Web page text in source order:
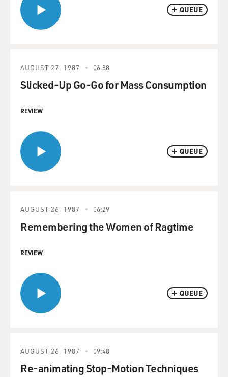
QUEUE
QUEUE
AUGUST 27, 1987 06:38
Slicked-Up Go-Go for Mass Consumption
REVIEW
QUEUE
AUGUST 26, 1987 06:29
Remembering the Women of Ragtime
REVIEW
AUGUST 26, 1987 09:48
Re-animating Stop-Motion Techniques